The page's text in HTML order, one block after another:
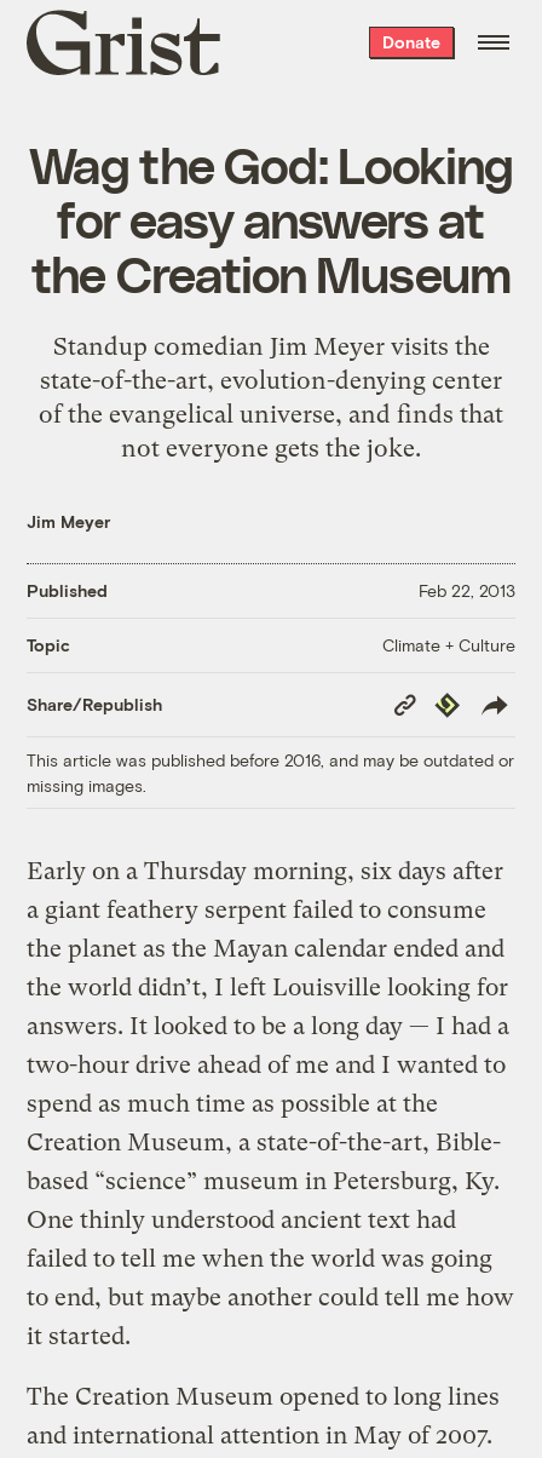
Grist
home
Donate
Wag the God: Looking
for easy answers at
the Creation Museum
Standup comedian Jim Meyer visits the
state-of-the-art, evolution-denying center
of the evangelical universe, and finds that
not everyone gets the joke.
Jim Meyer
Published Feb 22, 2013
Topic Climate + Culture
Share/Republish
Copy
Link
Republish
This article was published before 2016, and may be outdated or
missing images.
Early on a Thursday morning, six days after
a giant feathery serpent failed to consume
the planet as the Mayan calendar ended and
the world didn’t, I left Louisville looking for
answers. It looked to be a long day — I had a
two-hour drive ahead of me and I wanted to
spend as much time as possible at the
Creation Museum, a state-of-the-art, Bible-
based “science” museum in Petersburg, Ky.
One thinly understood ancient text had
failed to tell me when the world was going
to end, but maybe another could tell me how
it started.
The Creation Museum opened to long lines
and international attention in May of 2007.